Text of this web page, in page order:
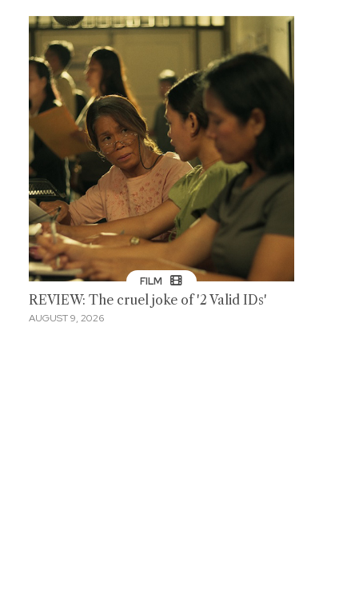
FILM
REVIEW: The cruel joke of '2 Valid IDs'
AUGUST 9, 2026